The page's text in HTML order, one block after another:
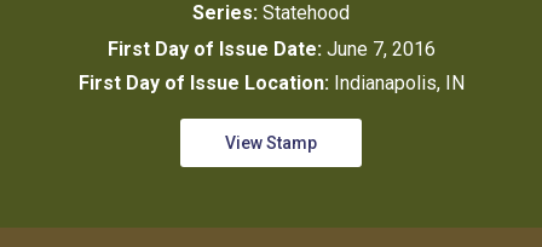
Series: Statehood
First Day of Issue Date: June 7, 2016
First Day of Issue Location: Indianapolis, IN
View Stamp